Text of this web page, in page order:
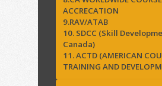
ACCRECATION
9.RAV/ATAB
10. SDCC (Skill
Canada)
11. ACTD (AMERICAN
TRAINING AND